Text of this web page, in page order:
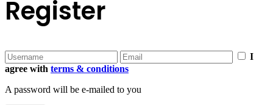
Register
I
agree with terms & conditions
A password will be e-mailed to you